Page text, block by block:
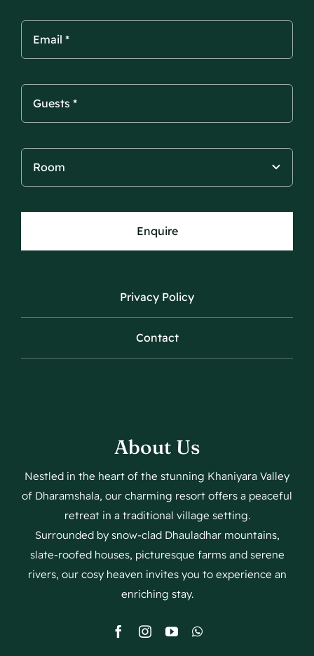
Enquire
Privacy Policy
Contact
About Us
Nestled in the heart of the stunning Khaniyara Valley
of Dharamshala, our charming resort offers a peaceful
retreat in a traditional village setting.
Surrounded by snow-clad Dhauladhar mountains,
slate-roofed houses, picturesque farms and serene
rivers, our cosy heaven invites you to experience an
enriching stay.